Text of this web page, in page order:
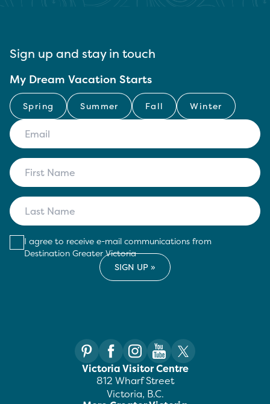
Sign up and stay in touch
My Dream Vacation Starts
Spring Summer Fall Winter
I agree to receive e-mail communications from
Destination Greater Victoria
Victoria Visitor Centre
812 Wharf Street
Victoria, B.C.